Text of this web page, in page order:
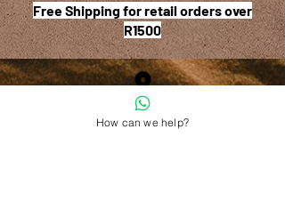
Free Shipping for retail orders over
R1500
Shop 6, The Village Square,
How can we help?